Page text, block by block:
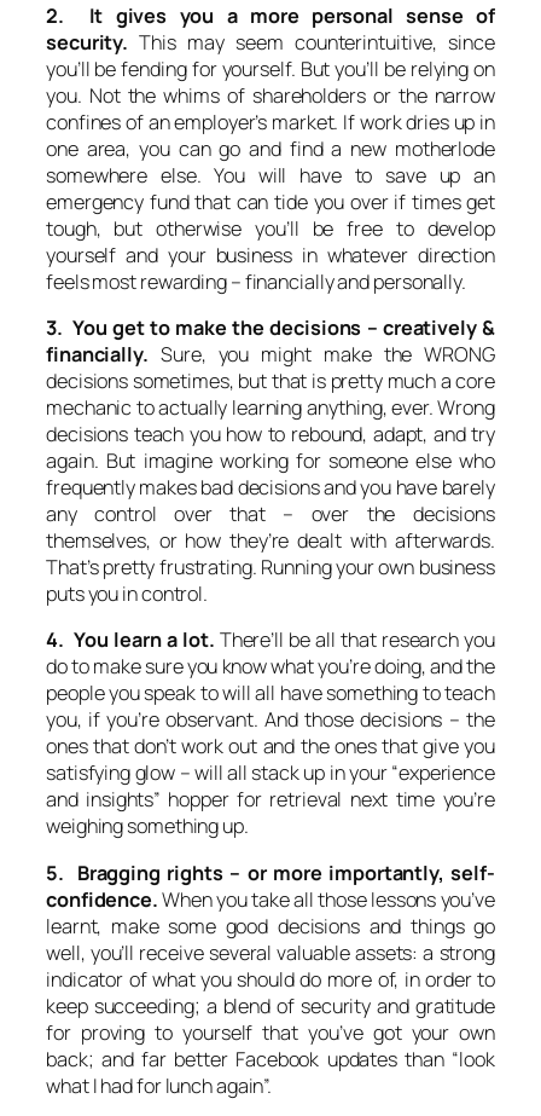
2. It gives you a more personal sense of
security. This may seem counterintuitive, since
you’ll be fending for yourself. But you’ll be relying on
you. Not the whims of shareholders or the narrow
confines of an employer’s market. If work dries up in
one area, you can go and find a new motherlode
somewhere else. You will have to save up an
emergency fund that can tide you over if times get
tough, but otherwise you’ll be free to develop
yourself and your business in whatever direction
feels most rewarding – financially and personally.
3. You get to make the decisions – creatively &
financially. Sure, you might make the WRONG
decisions sometimes, but that is pretty much a core
mechanic to actually learning anything, ever. Wrong
decisions teach you how to rebound, adapt, and try
again. But imagine working for someone else who
frequently makes bad decisions and you have barely
any control over that – over the decisions
themselves, or how they’re dealt with afterwards.
That’s pretty frustrating. Running your own business
puts you in control.
4. You learn a lot. There’ll be all that research you
do to make sure you know what you’re doing, and the
people you speak to will all have something to teach
you, if you’re observant. And those decisions – the
ones that don’t work out and the ones that give you
satisfying glow – will all stack up in your “experience
and insights” hopper for retrieval next time you’re
weighing something up.
5. Bragging rights – or more importantly, self-
confidence.When you take all those lessons you’ve
learnt, make some good decisions and things go
well, you’ll receive several valuable assets: a strong
indicator of what you should do more of, in order to
keep succeeding; a blend of security and gratitude
for proving to yourself that you’ve got your own
back; and far better Facebook updates than “look
what I had for lunch again”.